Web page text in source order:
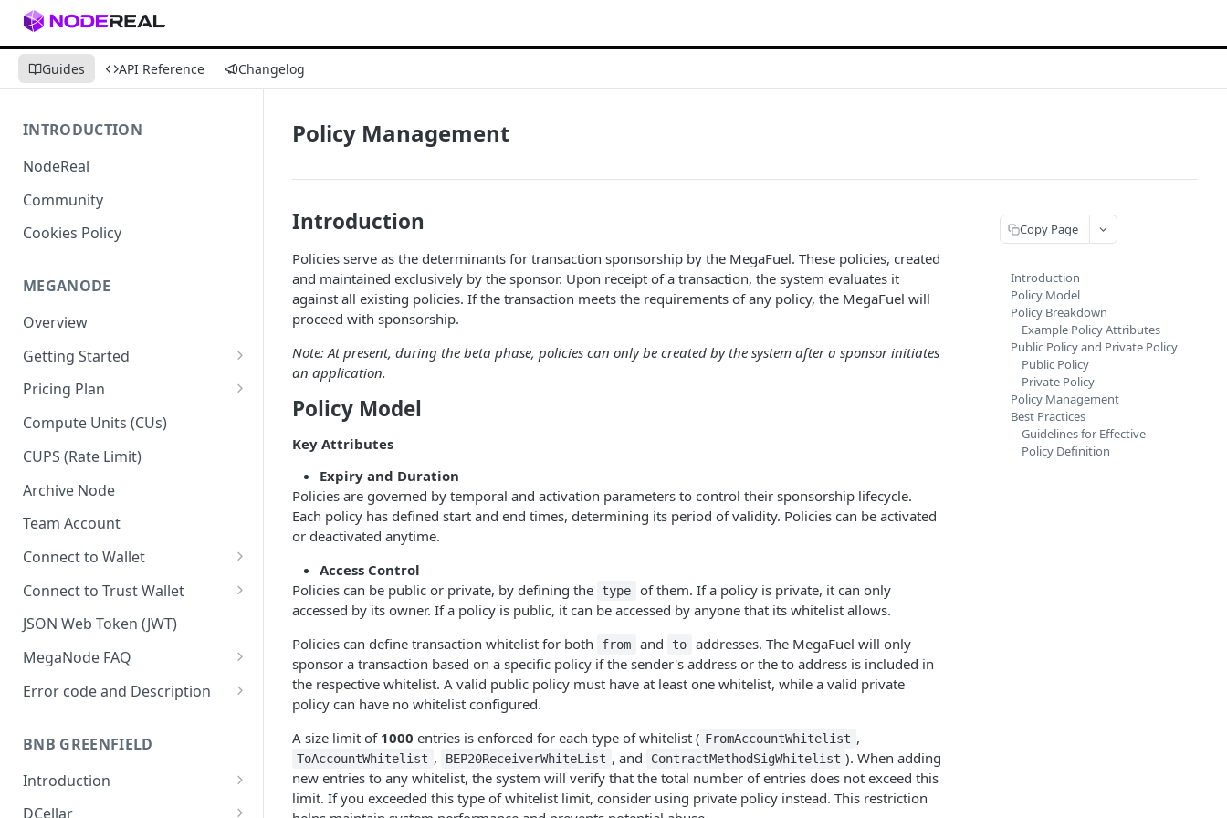
Guides API Reference Changelog
INTRODUCTION
NodeReal
Community
Cookies Policy
MEGANODE
Overview
Getting Started
Migrating from Bscscan
Pricing Plan
Upgrade to Growth tier
Pay with PayPal
Pay with credit card
Compute Units (CUs)
CUPS (Rate Limit)
Archive Node
Team Account
Connect to Wallet
BNB Smart Chain
Ethereum
Optimism
Aptos
Connect to Trust Wallet
BNB Smart Chain
Ethereum
Optimism
JSON Web Token (JWT)
MegaNode FAQ
General FAQ
API FAQ
Error code and Description
on Ethereum
BNB GREENFIELD
Introduction
How Greenfield Works
DCellar
Policy Management
Introduction
Policies serve as the determinants for transaction sponsorship by the MegaFuel. These policies, created
and maintained exclusively by the sponsor. Upon receipt of a transaction, the system evaluates it
against all existing policies. If the transaction meets the requirements of any policy, the MegaFuel will
proceed with sponsorship.
Note: At present, during the beta phase, policies can only be created by the system after a sponsor initiates
an application.
Policy Model
Key Attributes
Expiry and Duration
Policies are governed by temporal and activation parameters to control their sponsorship lifecycle.
Each policy has defined start and end times, determining its period of validity. Policies can be activated
or deactivated anytime.
Access Control
Policies can be public or private, by defining the
type
of them. If a policy is private, it can only
accessed by its owner. If a policy is public, it can be accessed by anyone that its whitelist allows.
Policies can define transaction whitelist for both
from and to
addresses. The MegaFuel will only
sponsor a transaction based on a specific policy if the sender's address or the to address is included in
the respective whitelist. A valid public policy must have at least one whitelist, while a valid private
policy can have no whitelist configured.
A size limit of 1000 entries is enforced for each type of whitelist ( FromAccountWhitelist ,
ToAccountWhitelist , BEP20ReceiverWhiteList , and ContractMethodSigWhitelist ). When adding
new entries to any whitelist, the system will verify that the total number of entries does not exceed this
limit. If you exceeded this type of whitelist limit, consider using private policy instead. This restriction
Copy Page
Introduction
Policy Model
Policy Breakdown
Example Policy Attributes
Public Policy and Private Policy
Public Policy
Private Policy
Policy Management
Best Practices
Guidelines for Effective
Policy Definition